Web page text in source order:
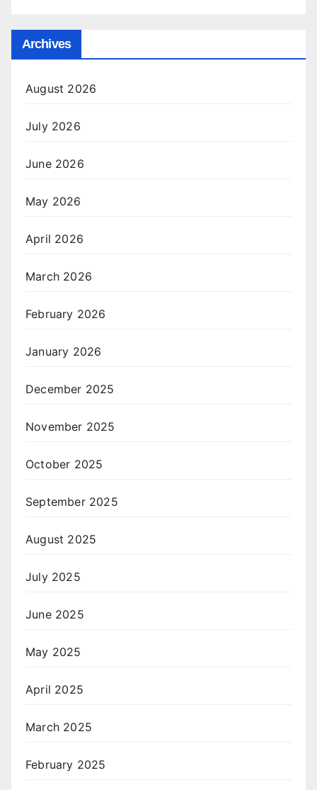
Archives
August 2026
July 2026
June 2026
May 2026
April 2026
March 2026
February 2026
January 2026
December 2025
November 2025
October 2025
September 2025
August 2025
July 2025
June 2025
May 2025
April 2025
March 2025
February 2025